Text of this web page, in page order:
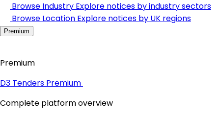
Browse Industry Explore notices by industry sectors
Browse Location Explore notices by UK regions
Premium
Premium
D3 Tenders Premium
Complete platform overview